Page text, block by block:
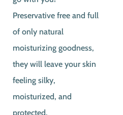
Preservative free and full
of only natural
moisturizing goodness,
they will leave your skin
feeling silky,
moisturized, and
protected.